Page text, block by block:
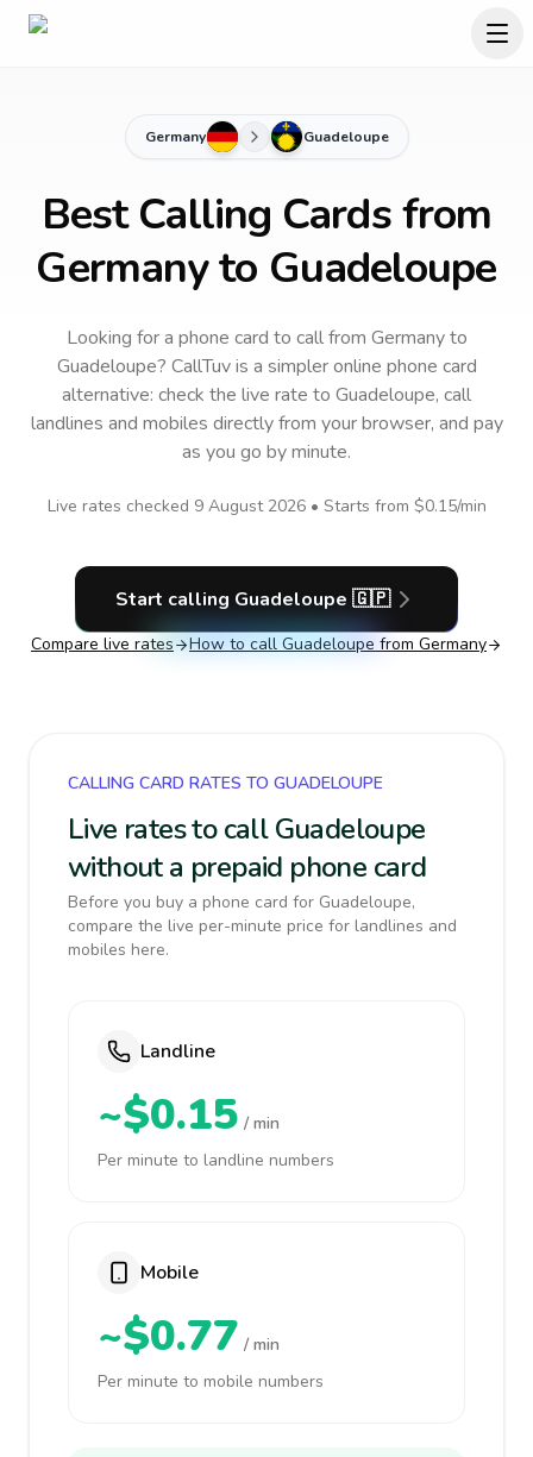
Germany Guadeloupe
Best Calling Cards from
Germany to Guadeloupe
Looking for a phone card to callfrom Germanyto
Guadeloupe? CallTuv is a simpler online phone card
alternative: check the live rate to Guadeloupe, call
landlines and mobiles directly from your browser, and pay
as you go by minute.
Live rates checked 9 August 2026• Starts from $0.15/min
Start calling Guadeloupe 🇬🇵
Compare live rates How to call Guadeloupe from Germany
CALLING CARD RATES TO GUADELOUPE
Live rates to call Guadeloupe
without a prepaid phone card
Before you buy a phone card for Guadeloupe,
compare the live per-minute price for landlines and
mobiles here.
Landline
~$0.15 / min
Per minute to landline numbers
Mobile
~$0.77 / min
Per minute to mobile numbers